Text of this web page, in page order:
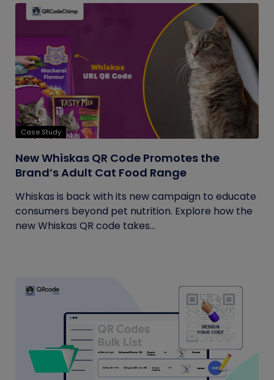
Case Study
New Whiskas QR Code Promotes the
Brand’s Adult Cat Food Range
Whiskas is back with its new campaign to educate
consumers beyond pet nutrition. Explore how the
new Whiskas QR code takes...